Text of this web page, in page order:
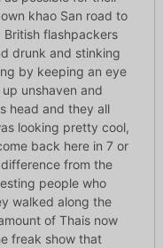
khao San road to
flashpackers
drunk and stinking
by keeping an eye
unshaven and
head and they all
looking pretty cool,
back here in 7 or
from the
people who
walked along the
of Thais now
freak show that